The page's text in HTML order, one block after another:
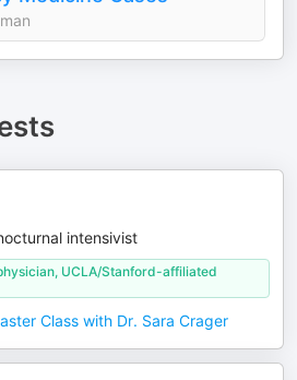
intensivist
UCLA/Stanford-affiliated
Class with Dr. Sara Crager